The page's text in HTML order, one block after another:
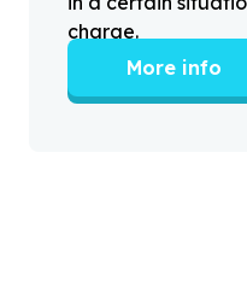
charge.
More info